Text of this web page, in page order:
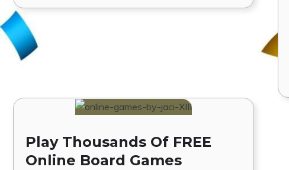
Play Thousands Of FREE
Online Board Games